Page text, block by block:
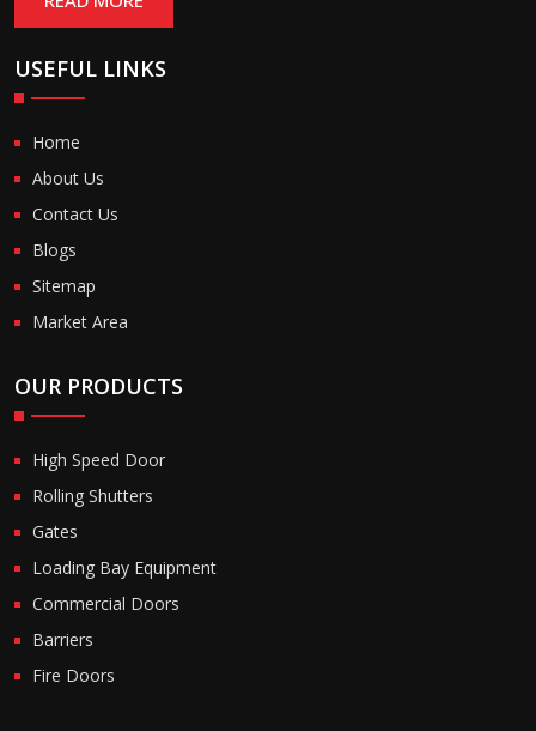
USEFUL LINKS
Home
About Us
Contact Us
Blogs
Sitemap
Market Area
OUR PRODUCTS
High Speed Door
Rolling Shutters
Gates
Loading Bay Equipment
Commercial Doors
Barriers
Fire Doors